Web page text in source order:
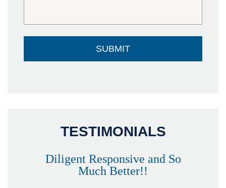
TESTIMONIALS
Diligent Responsive and So
Much Better!!